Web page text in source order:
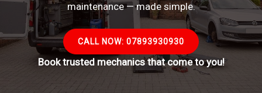
maintenance — made simple.
CALL NOW: 07893930930
Book trusted mechanics that come to you!